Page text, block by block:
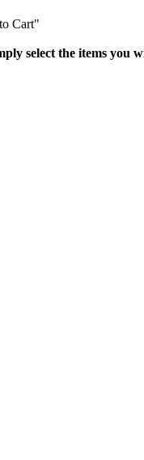
Cart"
select the items you